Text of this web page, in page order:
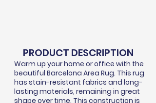
PRODUCT DESCRIPTION
Warm up your home or office with the
beautiful Barcelona Area Rug. This rug
has stain-resistant fabrics and long-
lasting materials, remaining in great
shape over time. This construction is